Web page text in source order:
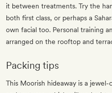
it between treatments. Try the
both first class, or perhaps a
own facial too. Personal training
arranged on the rooftop and
Packing tips
This Moorish hideaway is a